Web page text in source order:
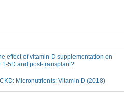
effect of vitamin D supplementation on
5D and post-transplant?
CKD: Micronutrients: Vitamin D (2018)